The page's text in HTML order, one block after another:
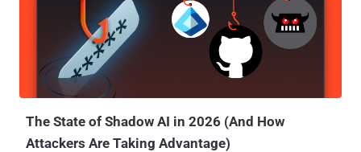
more than being perfect. Here’s what surfaced—and what security
teams can’t afford to overlook. ⚡ Threat of the Week Microsoft
Fixes 5 Actively Exploited 0-Days — Microsoft addressed a total of
78 security flaws in its Patch Tuesday update for May 2025 last
week, out of which five of them have come under active exploitation
in the wild. The vulnerabilities include CVE-2025-30397, CVE-2025-...
The State of Shadow AI in 2026 (And How
Attackers Are Taking Advantage)